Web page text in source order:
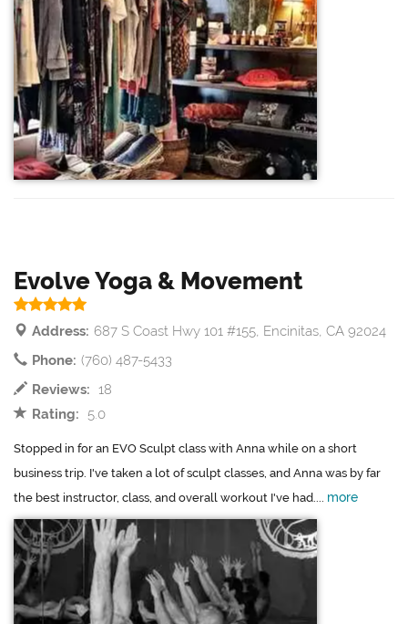
Evolve Yoga & Movement
Address: 687 S Coast Hwy 101 #155, Encinitas, CA 92024
Phone: (760) 487-5433
Reviews: 18
Rating:
5.0
Stopped in for an EVO Sculpt class with Anna while on a short
business trip. I've taken a lot of sculpt classes, and Anna was by far
the best instructor, class, and overall workout I've had.... more